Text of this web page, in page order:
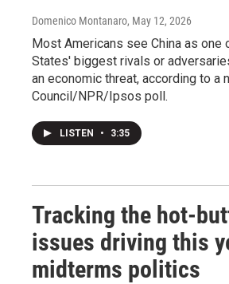
Domenico Montanaro, May 12, 2026
Most Americans see China as one
States' biggest rivals or
an economic threat, according to a
Council/NPR/Ipsos poll.
LISTEN • 3:35
Tracking the hot-
issues driving this
midterms politics